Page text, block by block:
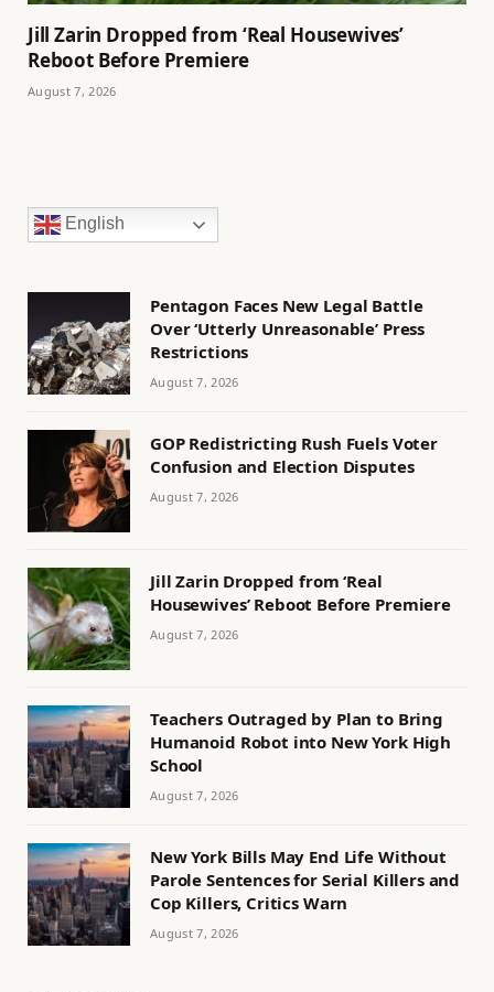
Jill Zarin Dropped from ‘Real Housewives’
Reboot Before Premiere
August 7, 2026
English
Pentagon Faces New Legal Battle
Over ‘Utterly Unreasonable’ Press
Restrictions
August 7, 2026
GOP Redistricting Rush Fuels Voter
Confusion and Election Disputes
August 7, 2026
Jill Zarin Dropped from ‘Real
Housewives’ Reboot Before Premiere
August 7, 2026
Teachers Outraged by Plan to Bring
Humanoid Robot into New York High
School
August 7, 2026
New York Bills May End Life Without
Parole Sentences for Serial Killers and
Cop Killers, Critics Warn
August 7, 2026